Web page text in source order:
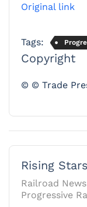
Original link
Tags:
Copyright
© © Trade
Rising
Railroad News
Progressive